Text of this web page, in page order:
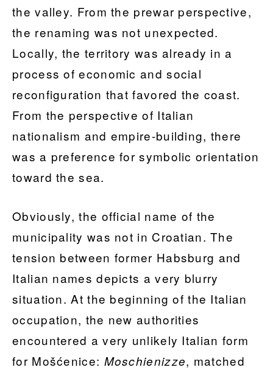
the valley. From the prewar perspective,
the renaming was not unexpected.
Locally, the territory was already in a
process of economic and social
reconfiguration that favored the coast.
From the perspective of Italian
nationalism and empire-building, there
was a preference for symbolic orientation
toward the sea.
Obviously, the official name of the
municipality was not in Croatian. The
tension between former Habsburg and
Italian names depicts a very blurry
situation. At the beginning of the Italian
occupation, the new authorities
encountered a very unlikely Italian form
for Mošćenice: Moschienizze, matched